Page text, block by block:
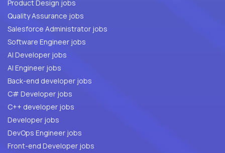
Product Design jobs
Quality Assurance jobs
Salesforce Administrator jobs
Software Engineer jobs
AI Developer jobs
AI Engineer jobs
Back-end developer jobs
C# Developer jobs
C++ developer jobs
Developer jobs
DevOps Engineer jobs
Front-end Developer jobs